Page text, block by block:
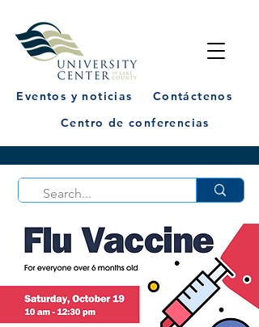
Eventos y noticias
Contáctenos
Centro de conferencias